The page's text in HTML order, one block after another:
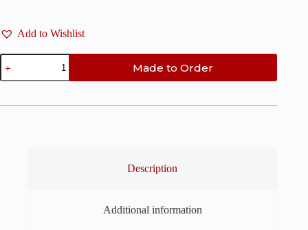
Add to Wishlist
Style
Jewelry
&
Box
Made to Order
Description
Additional information